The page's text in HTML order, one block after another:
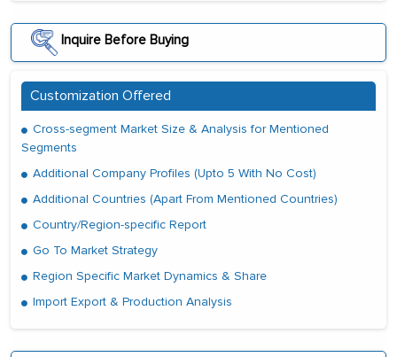
Inquire Before Buying
Customization Offered
Cross-segment Market Size & Analysis for Mentioned
Segments
Additional Company Profiles (Upto 5 With No Cost)
Additional Countries (Apart From Mentioned Countries)
Country/Region-specific Report
Go To Market Strategy
Region Specific Market Dynamics & Share
Import Export & Production Analysis